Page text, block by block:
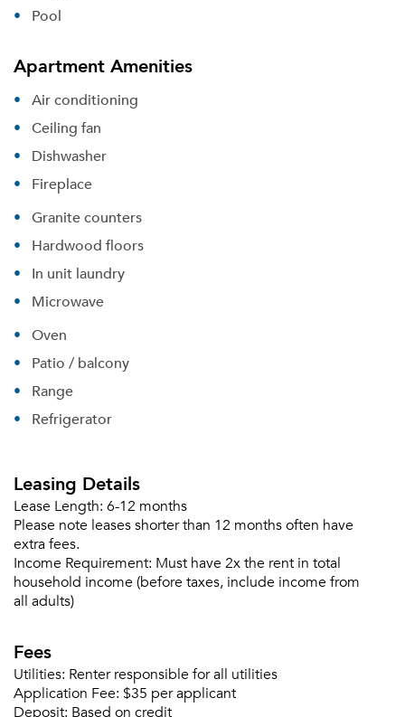
Pool
Apartment Amenities
Air conditioning
Ceiling fan
Dishwasher
Fireplace
Granite counters
Hardwood floors
In unit laundry
Microwave
Oven
Patio / balcony
Range
Refrigerator
Leasing Details
Lease Length: 6-12 months
Please note leases shorter than 12 months often have
extra fees.
Income Requirement: Must have 2x the rent in total
household income (before taxes, include income from
all adults)
Fees
Utilities: Renter responsible for all utilities
Application Fee: $35 per applicant
Deposit: Based on credit